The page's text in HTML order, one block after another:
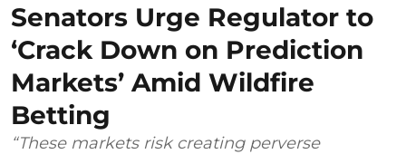
Senators Urge Regulator to
‘Crack Down on Prediction
Markets’ Amid Wildfire
Betting
“These markets risk creating perverse